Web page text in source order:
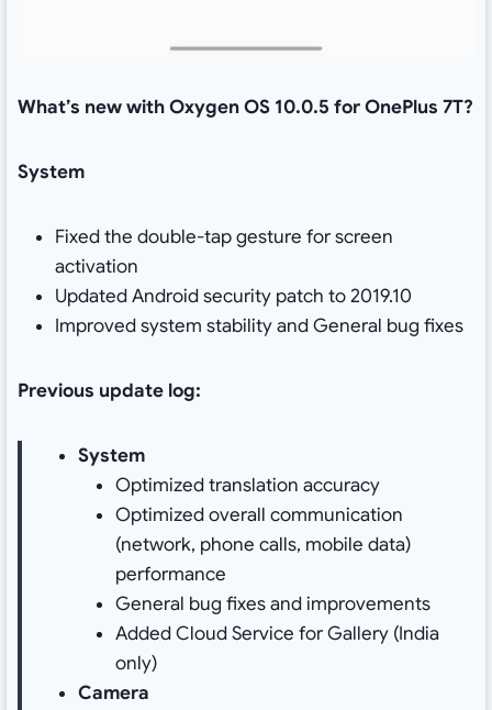
What’s new with Oxygen OS 10.0.5 for OnePlus 7T?
System
Fixed the double-tap gesture for screen
activation
Updated Android security patch to 2019.10
Improved system stability and General bug fixes
Previous update log:
System
Optimized translation accuracy
Optimized overall communication
(network, phone calls, mobile data)
performance
General bug fixes and improvements
Added Cloud Service for Gallery (India
only)
Camera